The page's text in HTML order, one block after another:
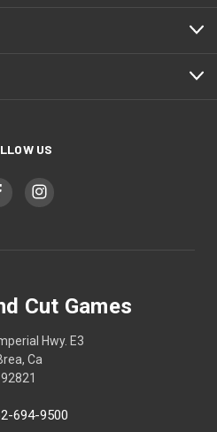
US
Cut Games
Hwy. E3
Ca
92821
694-9500